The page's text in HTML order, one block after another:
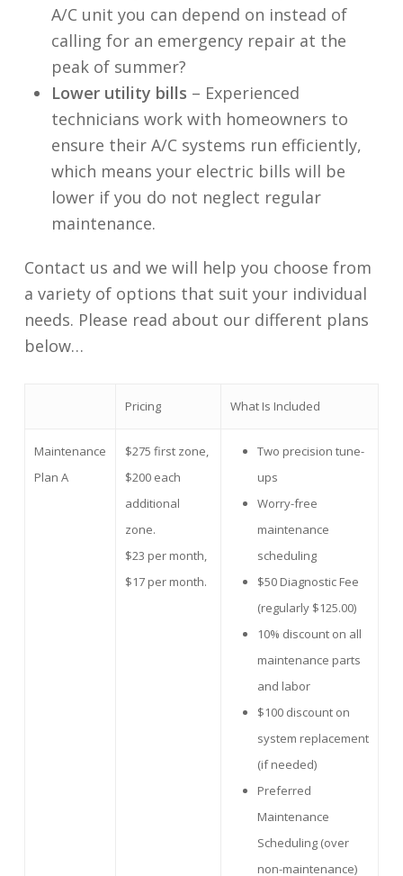
A/C unit you can depend on instead of
calling for an emergency repair at the
peak of summer?
Lower utility bills – Experienced
technicians work with homeowners to
ensure their A/C systems run efficiently,
which means your electric bills will be
lower if you do not neglect regular
maintenance.
Contact us and we will help you choose from
a variety of options that suit your individual
needs. Please read about our different plans
below…
Pricing What Is Included
Maintenance
Plan A
$275 first zone,
$200 each
additional
zone.
$23 per month,
$17 per month.
Two precision tune-
ups
Worry-free
maintenance
scheduling
$50 Diagnostic Fee
(regularly $125.00)
10% discount on all
maintenance parts
and labor
$100 discount on
system replacement
(if needed)
Preferred
Maintenance
Scheduling (over
non-maintenance)